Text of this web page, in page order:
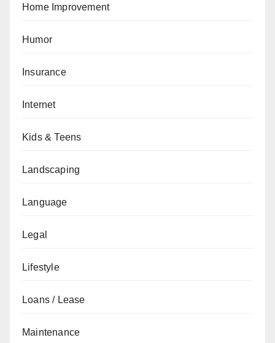
Home Improvement
Humor
Insurance
Internet
Kids & Teens
Landscaping
Language
Legal
Lifestyle
Loans / Lease
Maintenance